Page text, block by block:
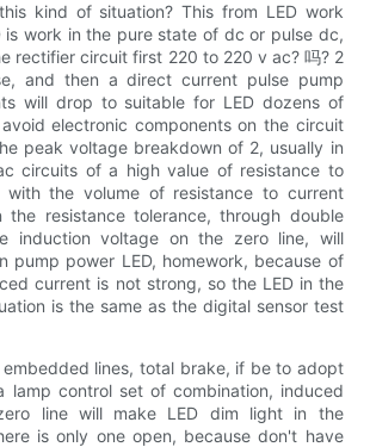
kind of situation? This from LED work
is work in the pure state of dc or pulse dc,
rectifier circuit first 220 to 220 v ac? 吗? 2
and then a direct current pulse pump
will drop to suitable for LED dozens of
electronic components on the circuit
peak voltage breakdown of 2, usually in
circuits of a high value of resistance to
with the volume of resistance to current
the resistance tolerance, through double
induction voltage on the zero line, will
pump power LED, homework, because of
current is not strong, so the LED in the
is the same as the digital sensor test
lines, total brake, if be to adopt
lamp control set of combination, induced
line will make LED dim light in the
is only one open, because don't have